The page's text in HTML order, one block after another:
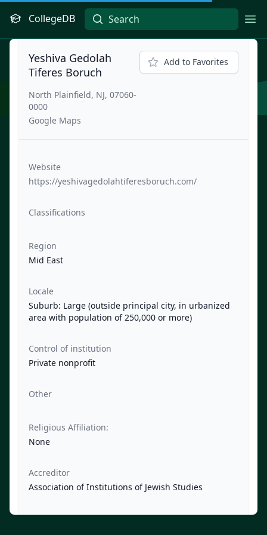
CollegeDB
Yeshiva Gedolah
Tiferes Boruch
North Plainfield, NJ, 07060-
0000
Google Maps
Add to Favorites
Website
https://yeshivagedolahtiferesboruch.com/
Classifications
Region
Mid East
Locale
Suburb: Large (outside principal city, in urbanized
area with population of 250,000 or more)
Control of institution
Private nonprofit
Other
Religious Affiliation:
None
Accreditor
Association of Institutions of Jewish Studies